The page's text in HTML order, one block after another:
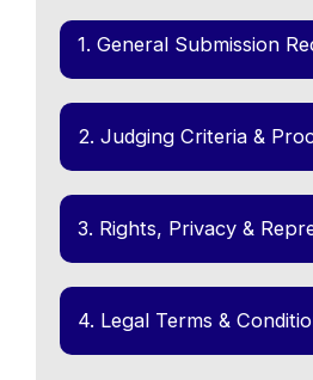
1. General Submission
2. Judging Criteria &
3. Rights, Privacy &
4. Legal Terms &